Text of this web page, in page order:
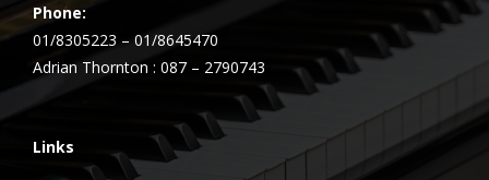
Phone:
01/8305223 – 01/8645470
Adrian Thornton : 087 – 2790743
Links